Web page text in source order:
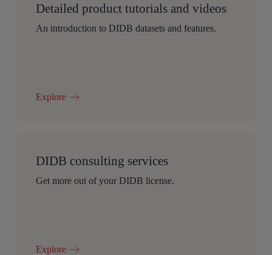
Detailed product tutorials and videos
An introduction to DIDB datasets and features.
Explore
DIDB consulting services
Get more out of your DIDB license.
Explore